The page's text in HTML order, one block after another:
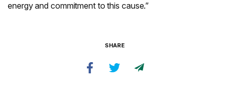
energy and commitment to this cause.”
SHARE